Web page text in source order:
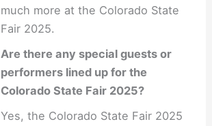
much more at the Colorado State
Fair 2025.
Are there any special guests or
performers lined up for the
Colorado State Fair 2025?
Yes, the Colorado State Fair 2025